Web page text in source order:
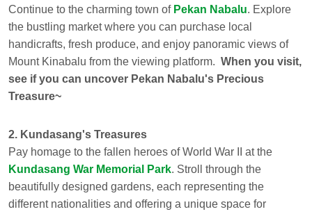
Continue to the charming town of Pekan Nabalu. Explore
the bustling market where you can purchase local
handicrafts, fresh produce, and enjoy panoramic views of
Mount Kinabalu from the viewing platform. When you visit,
see if you can uncover Pekan Nabalu's Precious
Treasure~
2. Kundasang's Treasures
Pay homage to the fallen heroes of World War II at the
Kundasang War Memorial Park. Stroll through the
beautifully designed gardens, each representing the
different nationalities and offering a unique space for